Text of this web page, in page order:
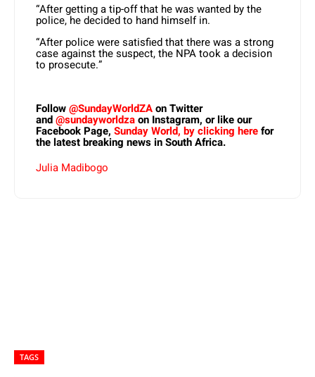
“After getting a tip-off that he was wanted by the
police, he decided to hand himself in.
“After police were satisfied that there was a strong
case against the suspect, the NPA took a decision
to prosecute.”
Follow@SundayWorldZAon Twitter
and@sundayworldzaon Instagram, or like our
Facebook Page, Sunday World, by clicking herefor
the latest breaking news in South Africa.
Julia Madibogo
TAGS